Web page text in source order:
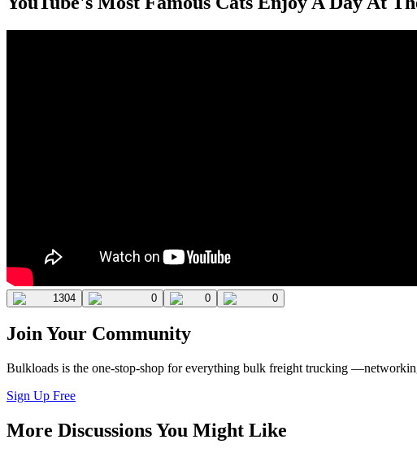
1304 0 0 0
Join Your Community
Bulkloads is the one-stop-shop for everything bulk freight trucking
Sign Up Free
More Discussions You Might Like